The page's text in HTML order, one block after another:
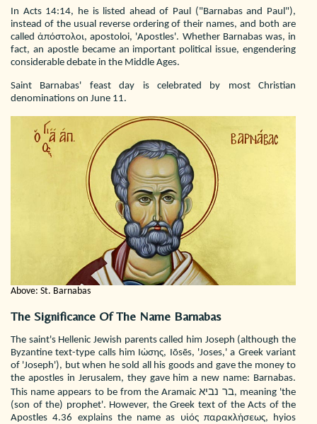
In Acts 14:14, he is listed ahead of Paul ("Barnabas and Paul"),
instead of the usual reverse ordering of their names, and both are
called ἀπόστολοι, apostoloi, 'Apostles'. Whether Barnabas was, in
fact, an apostle became an important political issue, engendering
considerable debate in the Middle Ages.
Saint Barnabas' feast day is celebrated by most Christian
denominations on June 11.
Above: St. Barnabas
The Significance Of The Name Barnabas
The saint's Hellenic Jewish parents called him Joseph (although the
Byzantine text-type calls him Ιὠσης, Iōsēs, 'Joses,' a Greek variant
of 'Joseph'), but when he sold all his goods and gave the money to
the apostles in Jerusalem, they gave him a new name: Barnabas.
This name appears to be from the Aramaic בר נביא, meaning 'the
(son of the) prophet'. However, the Greek text of the Acts of the
Apostles 4.36 explains the name as υἱός παρακλήσεως, hyios